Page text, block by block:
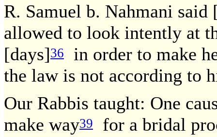
R. Samuel b. Nahmani
allowed to look intently at
[days]36
in order to make
the law is not according to
Our Rabbis taught: One
make way39
for a bridal